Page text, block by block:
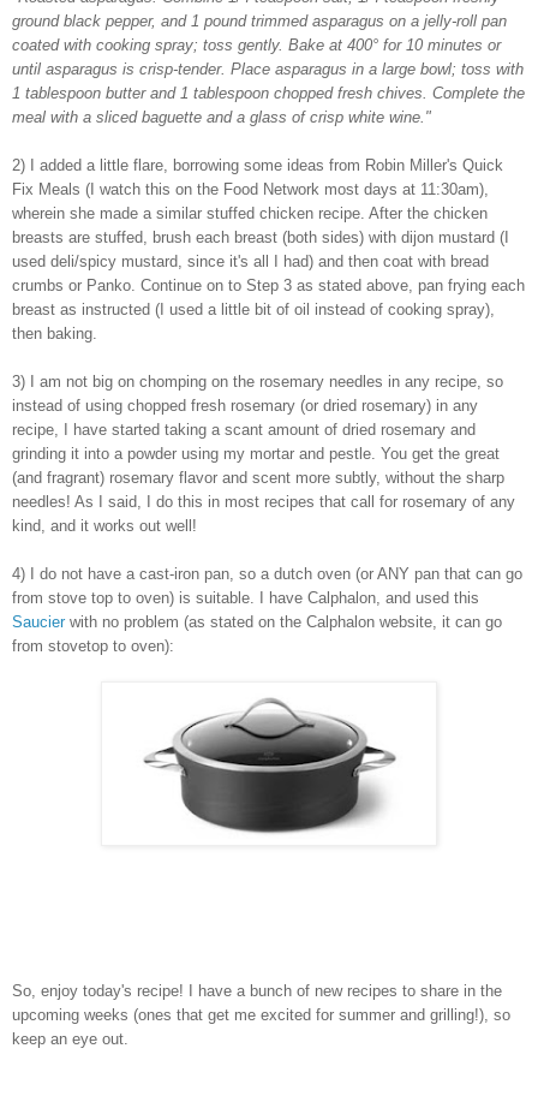
ground black pepper, and 1 pound trimmed asparagus on a jelly-roll pan
coated with cooking spray; toss gently. Bake at 400° for 10 minutes or
until asparagus is crisp-tender. Place asparagus in a large bowl; toss with
1 tablespoon butter and 1 tablespoon chopped fresh chives. Complete the
meal with a sliced baguette and a glass of crisp white wine."
2) I added a little flare, borrowing some ideas from Robin Miller's Quick
Fix Meals (I watch this on the Food Network most days at 11:30am),
wherein she made a similar stuffed chicken recipe. After the chicken
breasts are stuffed, brush each breast (both sides) with dijon mustard (I
used deli/spicy mustard, since it's all I had) and then coat with bread
crumbs or Panko. Continue on to Step 3 as stated above, pan frying each
breast as instructed (I used a little bit of oil instead of cooking spray),
then baking.
3) I am not big on chomping on the rosemary needles in any recipe, so
instead of using chopped fresh rosemary (or dried rosemary) in any
recipe, I have started taking a scant amount of dried rosemary and
grinding it into a powder using my mortar and pestle. You get the great
(and fragrant) rosemary flavor and scent more subtly, without the sharp
needles! As I said, I do this in most recipes that call for rosemary of any
kind, and it works out well!
4) I do not have a cast-iron pan, so a dutch oven (or ANY pan that can go
from stove top to oven) is suitable. I have Calphalon, and used this
Saucier with no problem (as stated on the Calphalon website, it can go
from stovetop to oven):
So, enjoy today's recipe! I have a bunch of new recipes to share in the
upcoming weeks (ones that get me excited for summer and grilling!), so
keep an eye out.